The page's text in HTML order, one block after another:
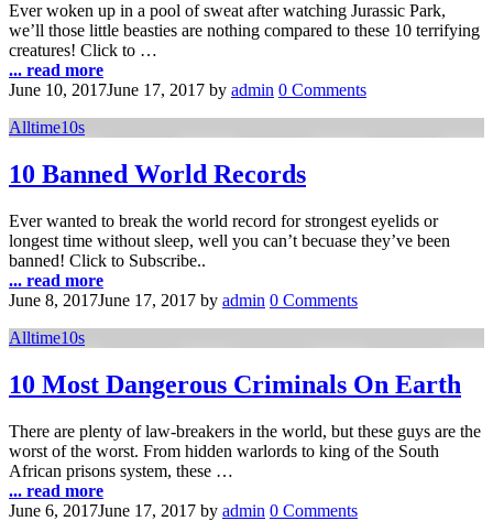
Ever woken up in a pool of sweat after watching Jurassic Park,
we’ll those little beasties are nothing compared to these 10 terrifying
creatures! Click to …
... read more
June 10, 2017June 17, 2017 by admin 0 Comments
Alltime10s
10 Banned World Records
Ever wanted to break the world record for strongest eyelids or
longest time without sleep, well you can’t becuase they’ve been
banned! Click to Subscribe..
... read more
June 8, 2017June 17, 2017 by admin 0 Comments
Alltime10s
10 Most Dangerous Criminals On Earth
There are plenty of law-breakers in the world, but these guys are the
worst of the worst. From hidden warlords to king of the South
African prisons system, these …
... read more
June 6, 2017June 17, 2017 by admin 0 Comments